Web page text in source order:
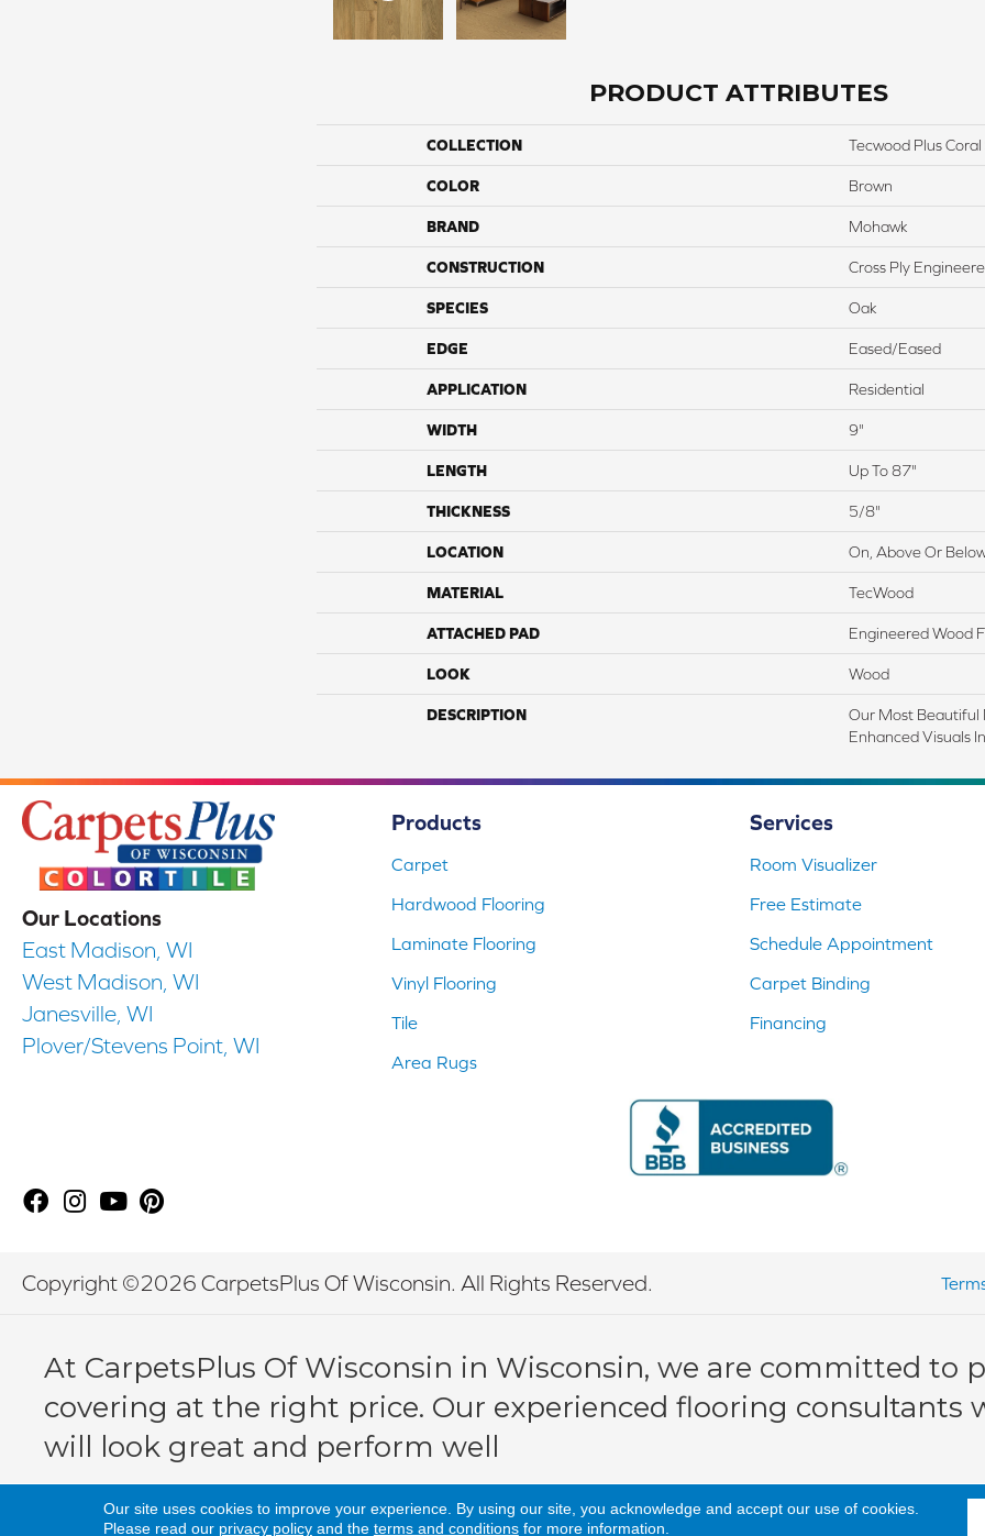
PRODUCT ATTRIBUTES
COLLECTION Tecwood Plus Coral
COLOR Brown
BRAND Mohawk
CONSTRUCTION Cross Ply
SPECIES Oak
EDGE Eased/Eased
APPLICATION Residential
WIDTH 9"
LENGTH Up To 87"
THICKNESS 5/8"
LOCATION On, Above Or
MATERIAL TecWood
ATTACHED PAD Engineered Wood
LOOK Wood
DESCRIPTION
Our Most Beautiful
Enhanced Visuals
Our Locations
East Madison, WI
West Madison, WI
Janesville, WI
Plover/Stevens Point, WI
Products
Carpet
Hardwood Flooring
Laminate Flooring
Vinyl Flooring
Tile
Area Rugs
Services
Room Visualizer
Free Estimate
Schedule Appointment
Carpet Binding
Financing
Copyright ©2026 CarpetsPlus Of Wisconsin. All Rights Reserved.
At CarpetsPlus Of Wisconsin in Wisconsin, we are committed to
covering at the right price. Our experienced flooring consultants
will look great and perform well
Our site uses cookies to improve your experience. By using our site, you acknowledge and accept our use of cookies.
Please read our privacy policyand the terms and conditionsfor more information.